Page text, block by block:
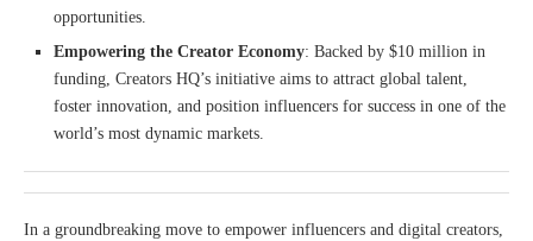
opportunities.
Empowering the Creator Economy: Backed by $10 million in
funding, Creators HQ’s initiative aims to attract global talent,
foster innovation, and position influencers for success in one of the
world’s most dynamic markets.
In a groundbreaking move to empower influencers and digital creators,